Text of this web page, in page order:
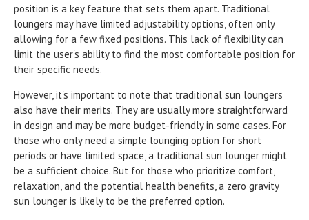
position is a key feature that sets them apart. Traditional
loungers may have limited adjustability options, often only
allowing for a few fixed positions. This lack of flexibility can
limit the user's ability to find the most comfortable position for
their specific needs.
However, it's important to note that traditional sun loungers
also have their merits. They are usually more straightforward
in design and may be more budget-friendly in some cases. For
those who only need a simple lounging option for short
periods or have limited space, a traditional sun lounger might
be a sufficient choice. But for those who prioritize comfort,
relaxation, and the potential health benefits, a zero gravity
sun lounger is likely to be the preferred option.